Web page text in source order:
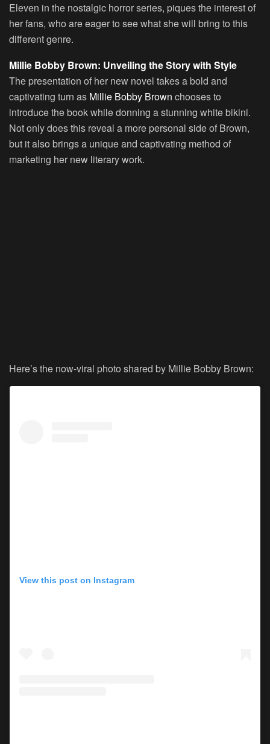
Eleven in the nostalgic horror series, piques the interest of
her fans, who are eager to see what she will bring to this
different genre.
Millie Bobby Brown: Unveiling the Story with Style
The presentation of her new novel takes a bold and
captivating turn as Millie Bobby Brown chooses to
introduce the book while donning a stunning white bikini.
Not only does this reveal a more personal side of Brown,
but it also brings a unique and captivating method of
marketing her new literary work.
Here’s the now-viral photo shared by Millie Bobby Brown:
View this post on Instagram